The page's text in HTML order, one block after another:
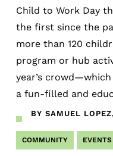
Child to Work Day
the first since the
more than 120
program or hub
year’s
a fun-filled and
BY SAMUEL
COMMUNITY EVENTS